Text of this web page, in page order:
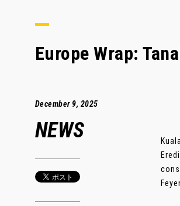
Europe Wrap:
December 9, 2025
NEWS